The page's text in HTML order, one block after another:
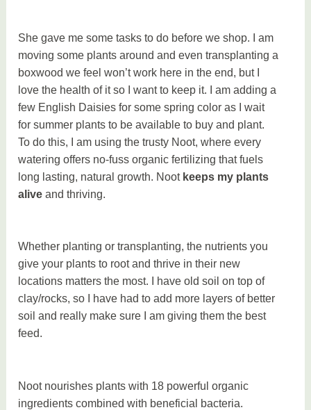
She gave me some tasks to do before we shop. I am
moving some plants around and even transplanting a
boxwood we feel won’t work here in the end, but I
love the health of it so I want to keep it. I am adding a
few English Daisies for some spring color as I wait
for summer plants to be available to buy and plant.
To do this, I am using the trusty Noot, where every
watering offers no-fuss organic fertilizing that fuels
long lasting, natural growth. Noot keeps my plants
alive and thriving.
Whether planting or transplanting, the nutrients you
give your plants to root and thrive in their new
locations matters the most. I have old soil on top of
clay/rocks, so I have had to add more layers of better
soil and really make sure I am giving them the best
feed.
Noot nourishes plants with 18 powerful organic
ingredients combined with beneficial bacteria.